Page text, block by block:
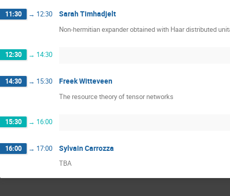
11:30 → 12:30 Sarah Timhadjelt
Non-hermitian expander obtained with Haar distributed
12:30 → 14:30
14:30 → 15:30 Freek Witteveen
The resource theory of tensor networks
15:30 → 16:00
16:00 → 17:00 Sylvain Carrozza
TBA